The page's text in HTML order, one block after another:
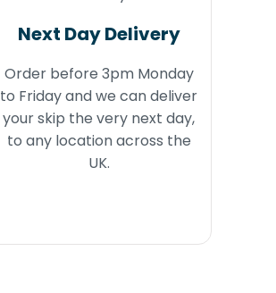
Next Day Delivery
Order before 3pm Monday
to Friday and we can deliver
your skip the very next day,
to any location across the
UK.